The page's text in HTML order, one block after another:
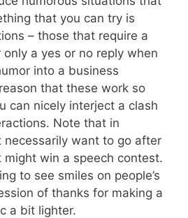
that you can try is
– those that require a
a yes or no reply when
into a business
that these work so
can nicely interject a clash
Note that in
necessarily want to go after
win a speech contest.
to see smiles on people’s
of thanks for making a
a bit lighter.